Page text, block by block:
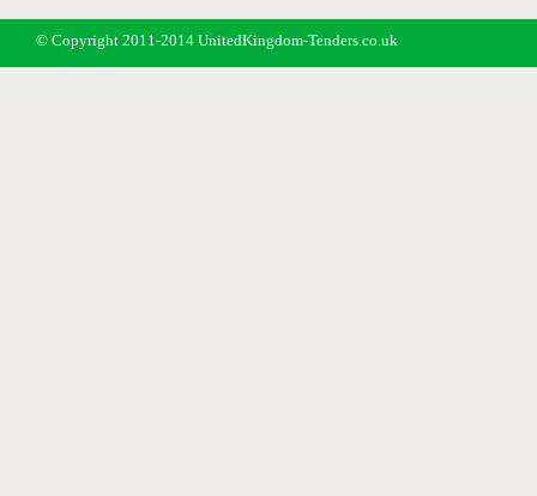
© Copyright 2011-2014 UnitedKingdom-Tenders.co.uk